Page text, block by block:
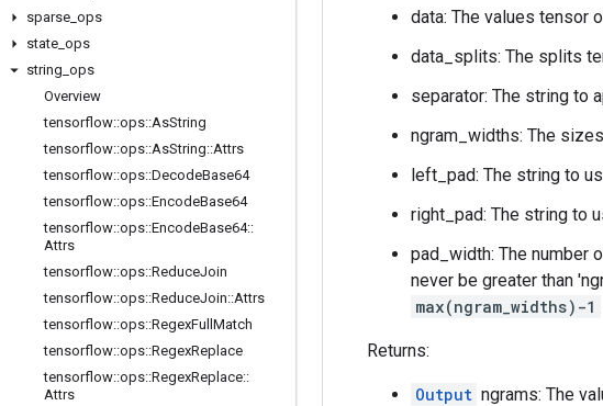
sparse ops
state ops
string ops
Overview
tensorflow::ops::AsString
tensorflow::ops::AsString::Attrs
tensorflow::ops::DecodeBase64
tensorflow::ops::EncodeBase64
tensorflow::ops::EncodeBase64::
Attrs
tensorflow::ops::ReduceJoin
tensorflow::ops::ReduceJoin::Attrs
tensorflow::ops::RegexFull Match
tensorflow::ops::RegexReplace
tensorflow::ops::RegexReplace::
Attrs
data: The values tensor
data_splits: The splits
separator: The string to
ngram_widths: The
left_pad: The string to
right_pad: The string to
pad_width: The number
never be greater than
max(ngram_widths)-1
Returns:
Output ngrams: The